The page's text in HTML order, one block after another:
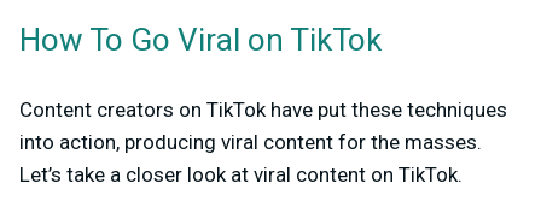
How To Go Viral on TikTok
Content creators on TikTok have put these techniques
into action, producing viral content for the masses.
Let’s take a closer look at viral content on TikTok.